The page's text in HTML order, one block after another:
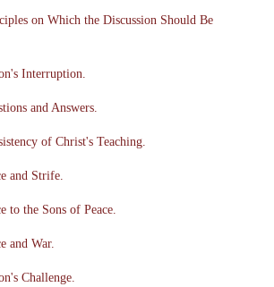
on Which the Discussion Should Be
Interruption.
and Answers.
of Christ's Teaching.
and Strife.
to the Sons of Peace.
and War.
Challenge.